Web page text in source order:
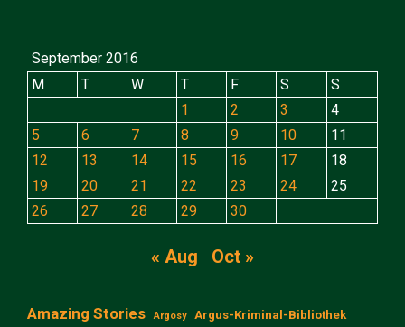
September 2016
M
T W T F S
S
1
2 3
4
5
6 7 8 9 10
11
12
13 14 15 16 17
18
19
20 21 22 23 24
25
26
27 28 29 30
« Aug Oct »
Amazing Stories Argosy
Argus-Kriminal-Bibliothek